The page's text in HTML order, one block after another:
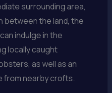
surrounding area,
between the land, the
indulge in the
locally caught
as well as an
from nearby crofts.